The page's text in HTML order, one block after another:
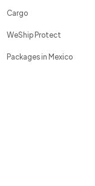
Cargo
WeShip Protect
Packages in Mexico